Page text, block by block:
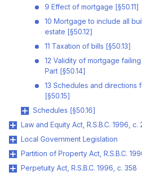
9 Effect of mortgage [§50.11]
10 Mortgage to include all
estate [§50.12]
11 Taxation of bills [§50.13]
12 Validity of mortgage
Part [§50.14]
13 Schedules and directions
[§50.15]
Schedules [§50.16]
Law and Equity Act, R.S.B.C. 1996, c.
Local Government Legislation
Partition of Property Act, R.S.B.C.
Perpetuity Act, R.S.B.C. 1996, c. 358